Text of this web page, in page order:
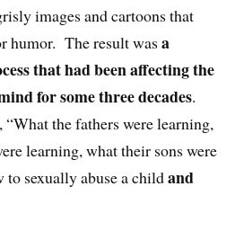
images and cartoons that
humor. The result wasa
that had been affecting the
for some three decades.
“What the fathers were learning,
learning, what their sons were
to sexually abuse a childand